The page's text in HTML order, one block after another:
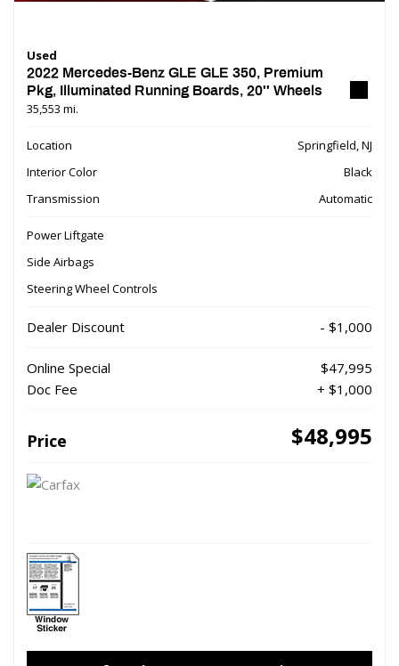
Used
2022 Mercedes-Benz GLE GLE 350, Premium
Pkg, Illuminated Running Boards, 20'' Wheels
35,553 mi.
Location
Springfield, NJ
Interior Color
Black
Transmission
Automatic
Power Liftgate
Side Airbags
Steering Wheel Controls
Dealer Discount - $1,000
Online Special
$47,995
Doc Fee
+ $1,000
Price $48,995